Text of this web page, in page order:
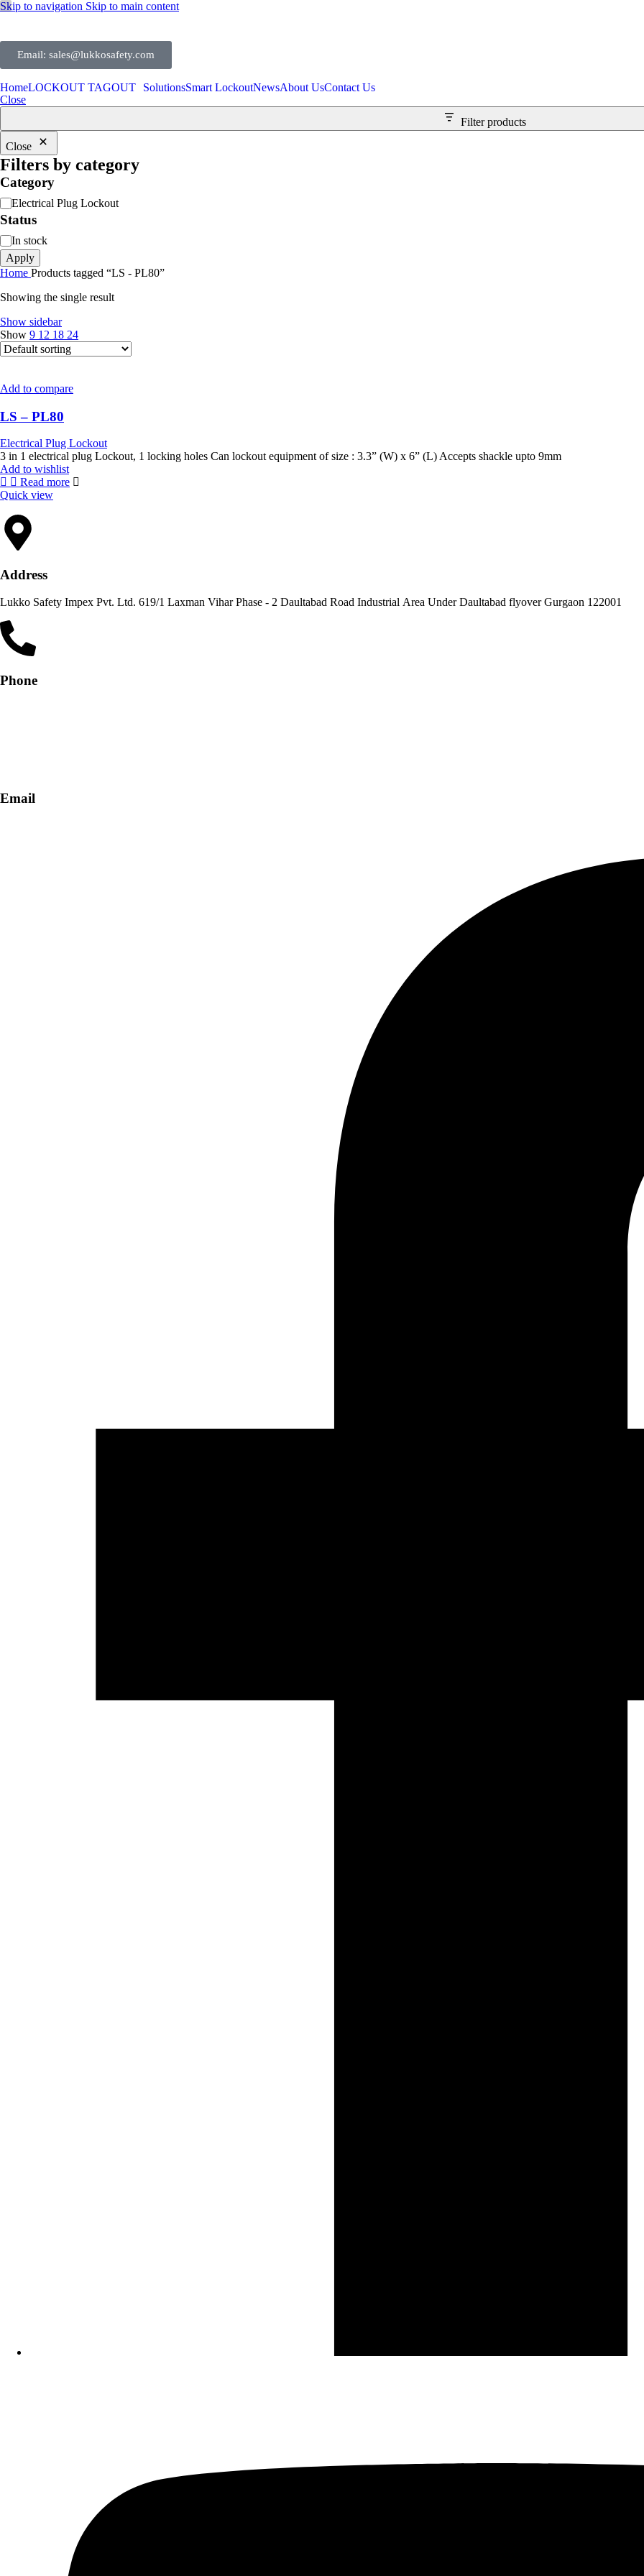
Skip to navigation Skip to main content
Email: sales@lukkosafety.com
HomeLOCKOUT TAGOUT SolutionsSmart LockoutNewsAbout UsContact Us
Close
Filter products
Close
Filters by category
Category
Electrical Plug Lockout
Status
In stock
Apply
Home Products tagged “LS - PL80”
Showing the single result
Show sidebar
Show 9 12 18 24
Add to compare
LS – PL80
Electrical Plug Lockout
3 in 1 electrical plug Lockout, 1 locking holes Can lockout equipment of size : 3.3” (W) x 6” (L) Accepts shackle upto 9mm
Add to wishlist
Read more
Quick view
Address
Lukko Safety Impex Pvt. Ltd. 619/1 Laxman Vihar Phase - 2 Daultabad Road Industrial Area Under Daultabad flyover Gurgaon 122001
Phone
Email